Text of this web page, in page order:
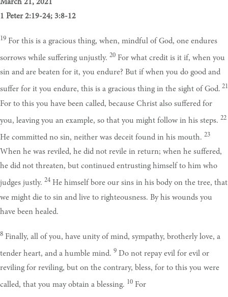
March 21, 2021
1 Peter 2:19-24; 3:8-12
19 For this is a gracious thing, when, mindful of God, one endures
sorrows while suffering unjustly. 20 For what credit is it if, when you
sin and are beaten for it, you endure? But if when you do good and
suffer for it you endure, this is a gracious thing in the sight of God. 21
For to this you have been called, because Christ also suffered for
you, leaving you an example, so that you might follow in his steps. 22
He committed no sin, neither was deceit found in his mouth. 23
When he was reviled, he did not revile in return; when he suffered,
he did not threaten, but continued entrusting himself to him who
judges justly. 24 He himself bore our sins in his body on the tree, that
we might die to sin and live to righteousness. By his wounds you
have been healed.
8 Finally, all of you, have unity of mind, sympathy, brotherly love, a
tender heart, and a humble mind. 9 Do not repay evil for evil or
reviling for reviling, but on the contrary, bless, for to this you were
called, that you may obtain a blessing. 10 For